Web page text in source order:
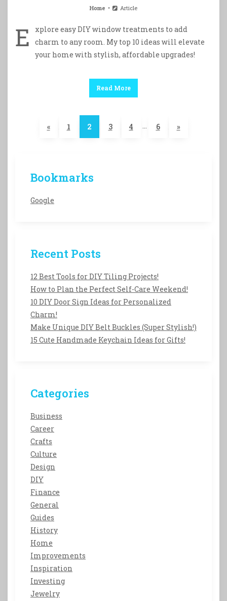
Home Article
E
xplore easy DIY window treatments to add
charm to any room. My top 10 ideas will elevate
your home with stylish, affordable upgrades!
Read More
« 1 2 3 4 … 6 »
Bookmarks
Google
Recent Posts
12 Best Tools for DIY Tiling Projects!
How to Plan the Perfect Self-Care Weekend!
10 DIY Door Sign Ideas for Personalized
Charm!
Make Unique DIY Belt Buckles (Super Stylish!)
15 Cute Handmade Keychain Ideas for Gifts!
Categories
Business
Career
Crafts
Culture
Design
DIY
Finance
General
Guides
History
Home
Improvements
Inspiration
Investing
Jewelry